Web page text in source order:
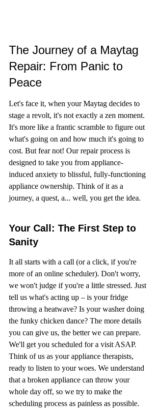
The Journey of a Maytag
Repair: From Panic to
Peace
Let's face it, when your Maytag decides to
stage a revolt, it's not exactly a zen moment.
It's more like a frantic scramble to figure out
what's going on and how much it's going to
cost. But fear not! Our repair process is
designed to take you from appliance-
induced anxiety to blissful, fully-functioning
appliance ownership. Think of it as a
journey, a quest, a... well, you get the idea.
Your Call: The First Step to
Sanity
It all starts with a call (or a click, if you're
more of an online scheduler). Don't worry,
we won't judge if you're a little stressed. Just
tell us what's acting up – is your fridge
throwing a heatwave? Is your washer doing
the funky chicken dance? The more details
you can give us, the better we can prepare.
We'll get you scheduled for a visit ASAP.
Think of us as your appliance therapists,
ready to listen to your woes. We understand
that a broken appliance can throw your
whole day off, so we try to make the
scheduling process as painless as possible.